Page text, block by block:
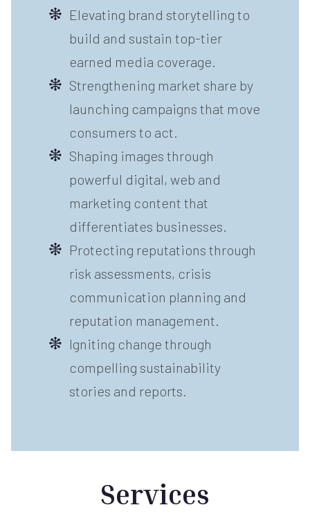
Elevating brand storytelling to
build and sustain top-tier
earned media coverage.
Strengthening market share by
launching campaigns that move
consumers to act.
Shaping images through
powerful digital, web and
marketing content that
differentiates businesses.
Protecting reputations through
risk assessments, crisis
communication planning and
reputation management.
Igniting change through
compelling sustainability
stories and reports.
Services